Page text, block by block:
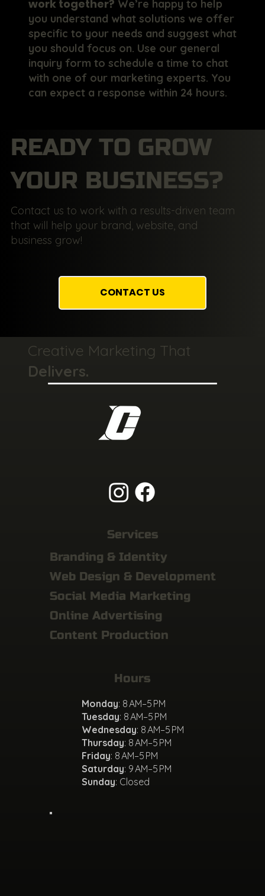
work together? We’re happy to help
you understand what solutions we offer
specific to your needs and suggest what
you should focus on. Use our general
inquiry form to schedule a time to chat
with one of our marketing experts. You
can expect a response within 24 hours.
CONTACT US
READY TO GROW
YOUR BUSINESS?
Contact us to work with a results-driven team
that will help your brand, website, and
business grow!
Creative Marketing That
Delivers.
Services
Web Design & Development
Social Media Marketing
Content Production
Branding & Identity
Online Advertising
Hours
Monday: 8 AM–5 PM
Tuesday: 8 AM–5 PM
Wednesday: 8 AM–5 PM
Thursday: 8 AM–5 PM
Friday: 8 AM–5 PM
Saturday: 9 AM–5 PM
Sunday: Closed